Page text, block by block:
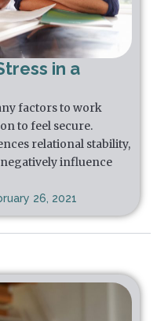
in a
factors to work
to feel secure.
relational stability,
influence
26, 2021